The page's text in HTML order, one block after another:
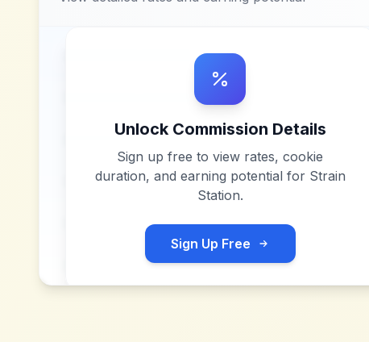
Unlock Commission Details
Sign up free to view rates, cookie
duration, and earning potential for Strain
Station.
Sign Up Free